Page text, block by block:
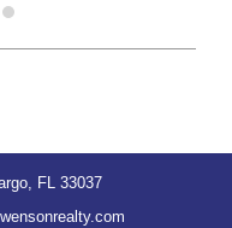
FL 33037